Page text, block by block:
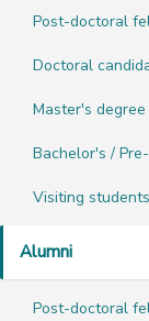
Post-doctoral
Doctoral
Master's
Bachelor's /
Visiting
Alumni
Post-doctoral